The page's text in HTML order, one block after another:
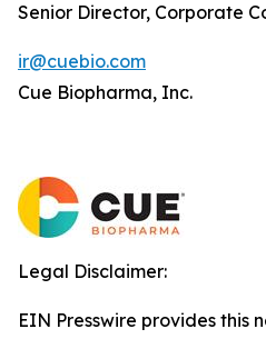
Senior Director, Corporate
ir@cuebio.com
Cue Biopharma, Inc.
Legal Disclaimer:
EIN Presswire provides this